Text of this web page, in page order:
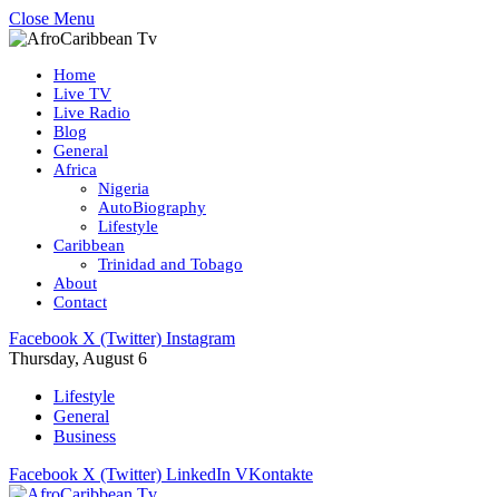
Close Menu
Home
Live TV
Live Radio
Blog
General
Africa
Nigeria
AutoBiography
Lifestyle
Caribbean
Trinidad and Tobago
About
Contact
Facebook X (Twitter) Instagram
Thursday, August 6
Lifestyle
General
Business
Facebook X (Twitter) LinkedIn VKontakte